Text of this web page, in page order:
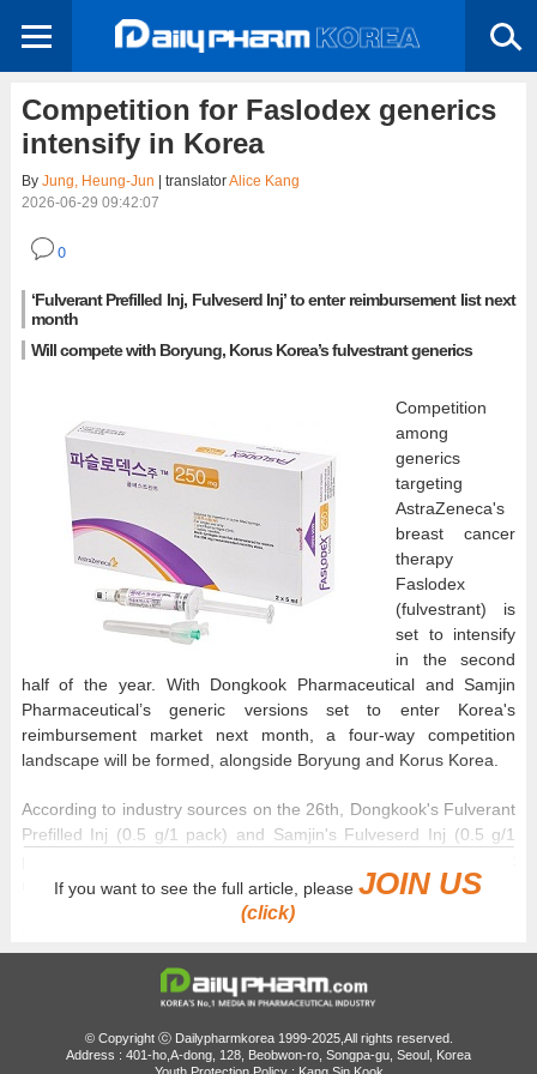
Competition for Faslodex generics
intensify in Korea
By Jung, Heung-Jun | translatorAlice Kang
2026-06-29 09:42:07
0
‘Fulverant Prefilled Inj, Fulveserd Inj’ to enter reimbursement list next
month
Will compete with Boryung, Korus Korea’s fulvestrant generics
Competition
among
generics
targeting
AstraZeneca's
breast cancer
therapy
Faslodex
(fulvestrant) is
set to intensify
in the second
half of the year. With Dongkook Pharmaceutical and Samjin
Pharmaceutical’s generic versions set to enter Korea's
reimbursement market next month, a four-way competition
landscape will be formed, alongside Boryung and Korus Korea.
According to industry sources on the 26th, Dongkook's Fulverant
Prefilled Inj (0.5 g/1 pack) and Samjin's Fulveserd Inj (0.5 g/1
month.
obtained reimbursement. Korus Korea’s ‘Elbracan Inj’ followed in
Dongkook received marketing approval for Fulverant Prefilled Inj
in October last year and is expected to secure reimbursement
If you want to see the full article, pleaseJOIN US
(click)
© Copyright ⓒ Dailypharmkorea 1999-2025,All rights reserved.
Address : 401-ho,A-dong, 128, Beobwon-ro, Songpa-gu, Seoul, Korea